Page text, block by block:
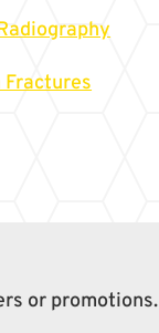
Fractures
or promotions.